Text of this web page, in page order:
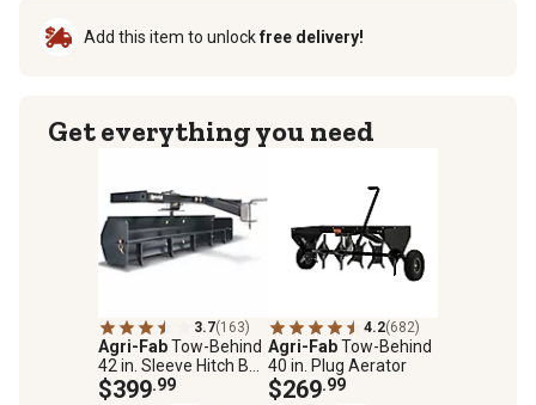
Add this item to unlockfree delivery!
Get everything you need
3.7(163)
Agri-FabTow-Behind
42 in. Sleeve Hitch Box
Scraper Blade
$399.99
4.2(682)
Agri-FabTow-Behind
40 in. Plug Aerator
$269.99